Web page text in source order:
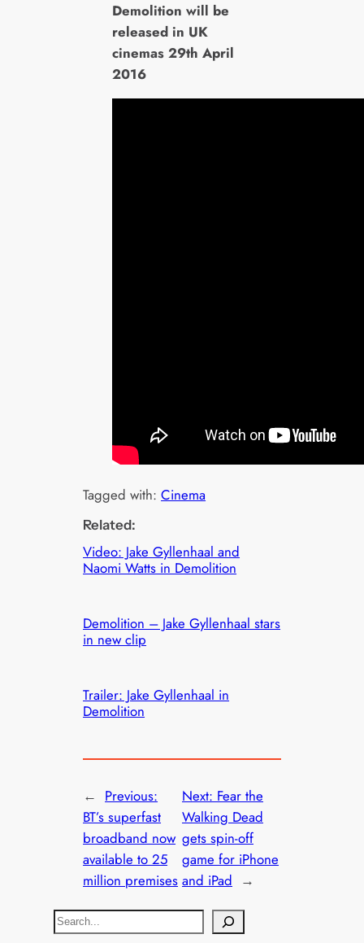
Demolition will be
released in UK
cinemas 29th April
2016
Tagged with:Cinema
Related:
Video: Jake Gyllenhaal and
Naomi Watts in Demolition
Demolition – Jake Gyllenhaal stars
in new clip
Trailer: Jake Gyllenhaal in
Demolition
← Previous:
BT’s superfast
broadband now
available to 25
million premises
Next: Fear the
Walking Dead
gets spin-off
game for iPhone
and iPad →
S